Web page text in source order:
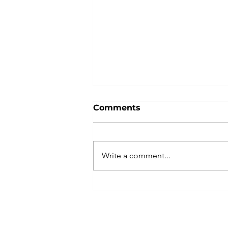
Comments
Write a comment...